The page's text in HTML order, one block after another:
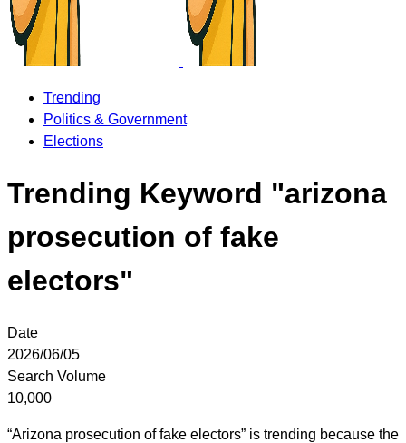
Trending
Politics & Government
Elections
Trending Keyword "arizona
prosecution of fake
electors"
Date
2026/06/05
Search Volume
10,000
“Arizona prosecution of fake electors” is trending because the